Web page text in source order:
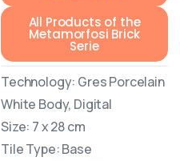
All Products of the
Metamorfosi Brick
Serie
Technology: Gres Porcelain
White Body, Digital
Size: 7 x 28 cm
Tile Type: Base